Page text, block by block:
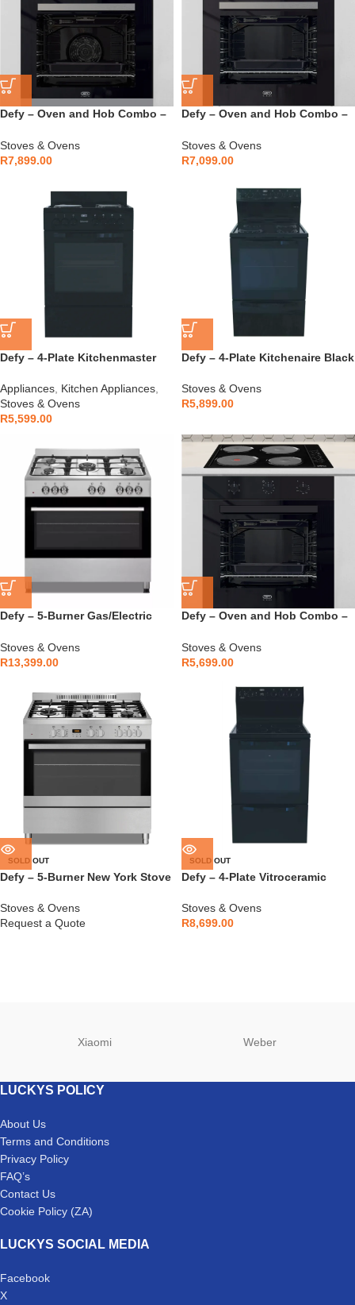
Defy – Oven and Hob Combo –
Stoves & Ovens
R7,899.00
Defy – Oven and Hob Combo –
Stoves & Ovens
R7,099.00
Defy – 4-Plate Kitchenmaster
Appliances Kitchen Appliances
Stoves & Ovens
R5,599.00
Defy – 4-Plate Kitchenaire Black
Stoves & Ovens
R5,899.00
Defy – 5-Burner Gas/Electric
Stoves & Ovens
R13,399.00
Defy – Oven and Hob Combo –
Stoves & Ovens
R5,699.00
SOLD OUT
Defy – 5-Burner New York Stove
Stoves & Ovens
Request a Quote
SOLD OUT
Defy – 4-Plate Vitroceramic
Stoves & Ovens
R8,699.00
Xiaomi Weber
LUCKYS POLICY
About Us
Terms and Conditions
Privacy Policy
FAQ’s
Contact Us
Cookie Policy (ZA)
LUCKYS SOCIAL MEDIA
Facebook
X